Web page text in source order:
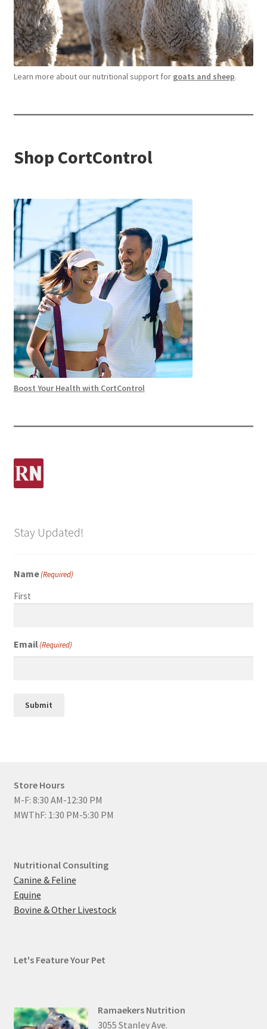
Learn more about our nutritional support for goats and sheep.
Shop CortControl
Boost Your Health with CortControl
Stay Updated!
Name(Required)
First
Email(Required)
Submit
Store Hours
M-F: 8:30 AM-12:30 PM
MWThF: 1:30 PM-5:30 PM
Nutritional Consulting
Canine & Feline
Equine
Bovine & Other Livestock
Let's Feature Your Pet
Ramaekers Nutrition
3055 Stanley Ave.